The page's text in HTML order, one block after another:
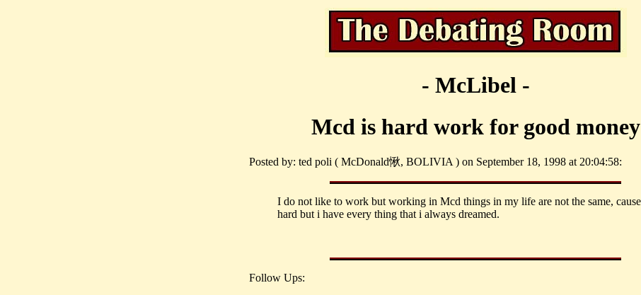
- McLibel -
Mcd is hard work for good money
Posted by: ted poli ( McDonald愀, BOLIVIA ) on September 18, 1998 at 20:04:58:
I do not like to work but working in Mcd things in my life are not the same,
hard but i have every thing that i always dreamed.
Follow Ups: